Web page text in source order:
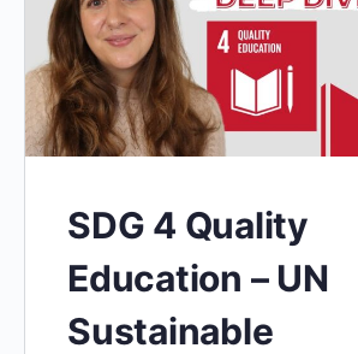
SDG 4 Quality
Education – UN
Sustainable